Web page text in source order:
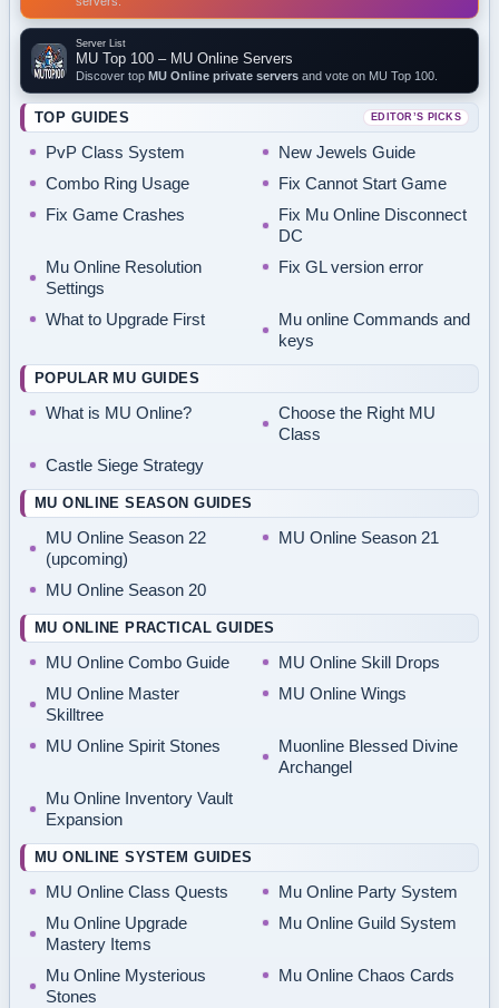
Server List
MU Top 100 – MU Online Servers
Discover top MU Online private servers and vote on MU Top 100.
TOP GUIDES EDITOR’S PICKS
PvP Class System
New Jewels Guide
Combo Ring Usage
Fix Cannot Start Game
Fix Game Crashes
Fix Mu Online Disconnect
DC
Mu Online Resolution
Settings
Fix GL version error
What to Upgrade First
Mu online Commands and
keys
POPULAR MU GUIDES
What is MU Online?
Choose the Right MU
Class
Castle Siege Strategy
MU ONLINE SEASON GUIDES
MU Online Season 22
(upcoming)
MU Online Season 21
MU Online Season 20
MU ONLINE PRACTICAL GUIDES
MU Online Combo Guide
MU Online Skill Drops
MU Online Master
Skilltree
MU Online Wings
MU Online Spirit Stones
Muonline Blessed Divine
Archangel
Mu Online Inventory Vault
Expansion
MU ONLINE SYSTEM GUIDES
MU Online Class Quests
Mu Online Party System
Mu Online Upgrade
Mastery Items
Mu Online Guild System
Mu Online Mysterious
Stones
Mu Online Chaos Cards